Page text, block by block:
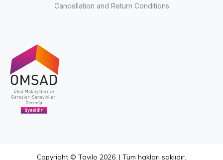
Cancellation and Return Conditions
Copyright © Tavilo 2026. | Tüm hakları saklıdır.